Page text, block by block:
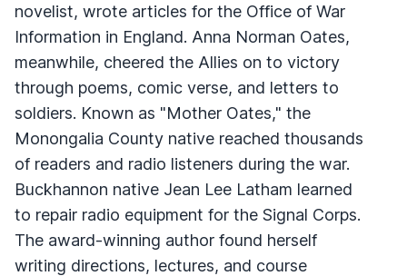
novelist, wrote articles for the Office of War
Information in England. Anna Norman Oates,
meanwhile, cheered the Allies on to victory
through poems, comic verse, and letters to
soldiers. Known as "Mother Oates," the
Monongalia County native reached thousands
of readers and radio listeners during the war.
Buckhannon native Jean Lee Latham learned
to repair radio equipment for the Signal Corps.
The award-winning author found herself
writing directions, lectures, and course